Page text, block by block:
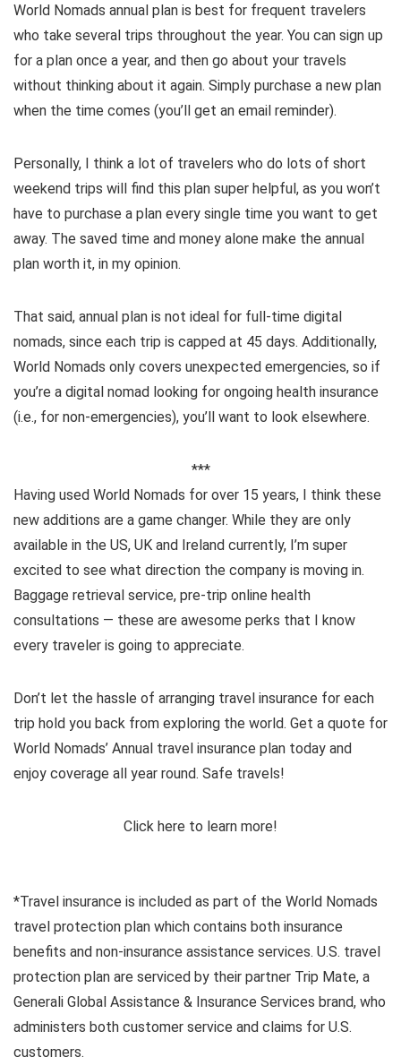
World Nomads annual plan is best for frequent travelers
who take several trips throughout the year. You can sign up
for a plan once a year, and then go about your travels
without thinking about it again. Simply purchase a new plan
when the time comes (you’ll get an email reminder).
Personally, I think a lot of travelers who do lots of short
weekend trips will find this plan super helpful, as you won’t
have to purchase a plan every single time you want to get
away. The saved time and money alone make the annual
plan worth it, in my opinion.
That said, annual plan is not ideal for full-time digital
nomads, since each trip is capped at 45 days. Additionally,
World Nomads only covers unexpected emergencies, so if
you’re a digital nomad looking for ongoing health insurance
(i.e., for non-emergencies), you’ll want to look elsewhere.
***
Having used World Nomads for over 15 years, I think these
new additions are a game changer. While they are only
available in the US, UK and Ireland currently, I’m super
excited to see what direction the company is moving in.
Baggage retrieval service, pre-trip online health
consultations — these are awesome perks that I know
every traveler is going to appreciate.
Don’t let the hassle of arranging travel insurance for each
trip hold you back from exploring the world. Get a quote for
World Nomads’ Annual travel insurance plan today and
enjoy coverage all year round. Safe travels!
Click here to learn more!
*Travel insurance is included as part of the World Nomads
travel protection plan which contains both insurance
benefits and non-insurance assistance services. U.S. travel
protection plan are serviced by their partner Trip Mate, a
Generali Global Assistance & Insurance Services brand, who
administers both customer service and claims for U.S.
customers.